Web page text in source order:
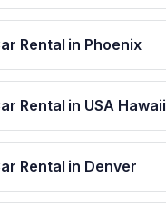
Rental in Phoenix
Rental in USA Hawaii
Rental in Denver